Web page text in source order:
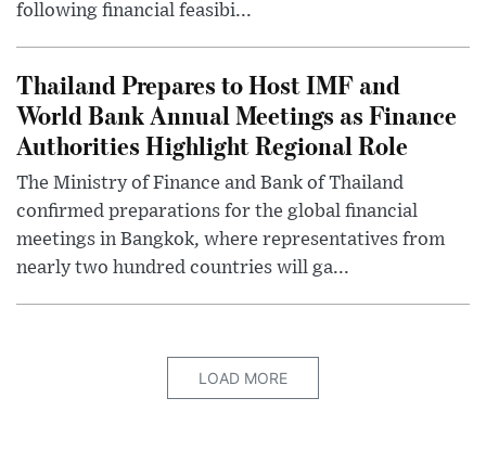
following financial feasibi...
Thailand Prepares to Host IMF and
World Bank Annual Meetings as Finance
Authorities Highlight Regional Role
The Ministry of Finance and Bank of Thailand
confirmed preparations for the global financial
meetings in Bangkok, where representatives from
nearly two hundred countries will ga...
LOAD MORE